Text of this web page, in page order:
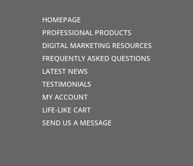
HOMEPAGE
PROFESSIONAL PRODUCTS
DIGITAL MARKETING RESOURCES
FREQUENTLY ASKED QUESTIONS
LATEST NEWS
TESTIMONIALS
MY ACCOUNT
LIFE-LIKE CART
SEND US A MESSAGE